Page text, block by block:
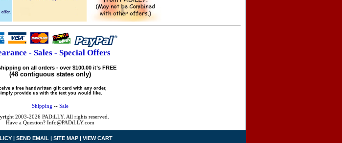
- Sales - Special Offers
on all orders - over $100.00 it’s FREE
(48 contiguous states only)
a free handwritten gift card with any order,
provide us with the text you would like.
Shipping -- Sale
2003-2026 PADiLLY. All rights reserved.
Have a Question? Info@PADiLLY.com
| SEND EMAIL | SITE MAP | VIEW CART